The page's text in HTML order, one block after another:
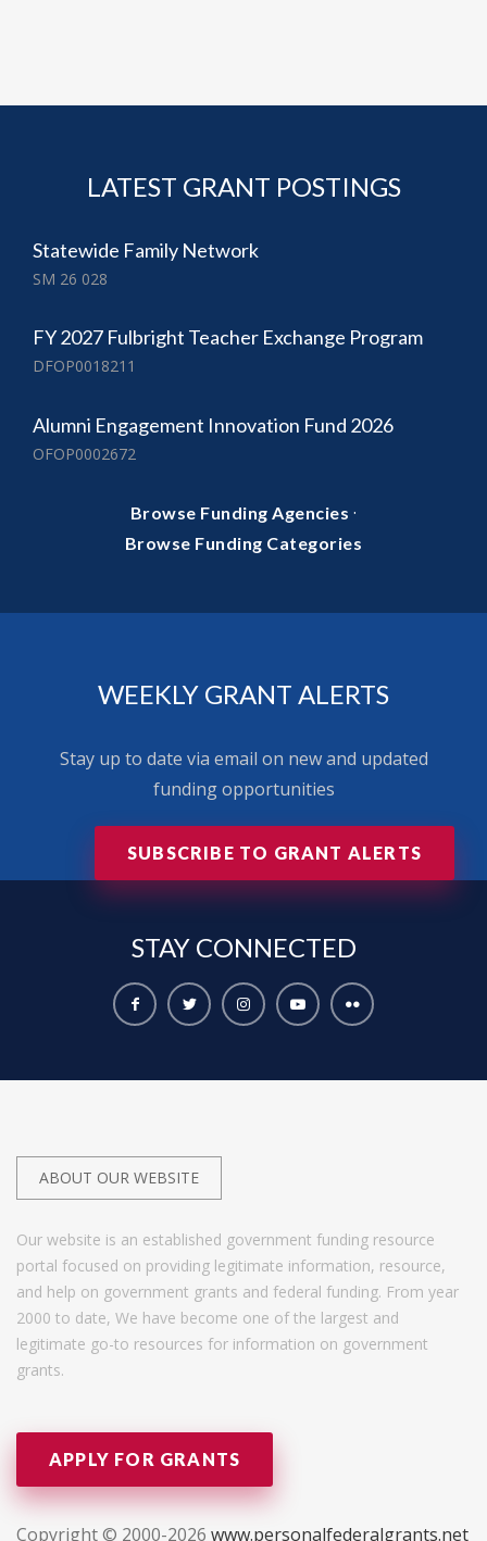
LATEST GRANT POSTINGS
Statewide Family Network
SM 26 028
FY 2027 Fulbright Teacher Exchange Program
DFOP0018211
Alumni Engagement Innovation Fund 2026
OFOP0002672
Browse Funding Agencies ·
Browse Funding Categories
WEEKLY GRANT ALERTS
Stay up to date via email on new and updated
funding opportunities
SUBSCRIBE TO GRANT ALERTS
STAY CONNECTED
ABOUT OUR WEBSITE
Our website is an established government funding resource
portal focused on providing legitimate information, resource,
and help on government grants and federal funding. From year
2000 to date, We have become one of the largest and
legitimate go-to resources for information on government
grants.
APPLY FOR GRANTS
Copyright © 2000-2026 www.personalfederalgrants.net